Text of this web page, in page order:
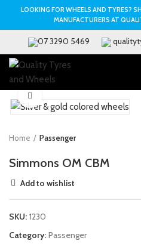
07 3290 5469
Home Passenger
Simmons OM CBM
Add to wishlist
SKU: 1230
Category: Passenger
LOOKING FOR WHEELS AND TYRES?
MANUFACTURERS AT